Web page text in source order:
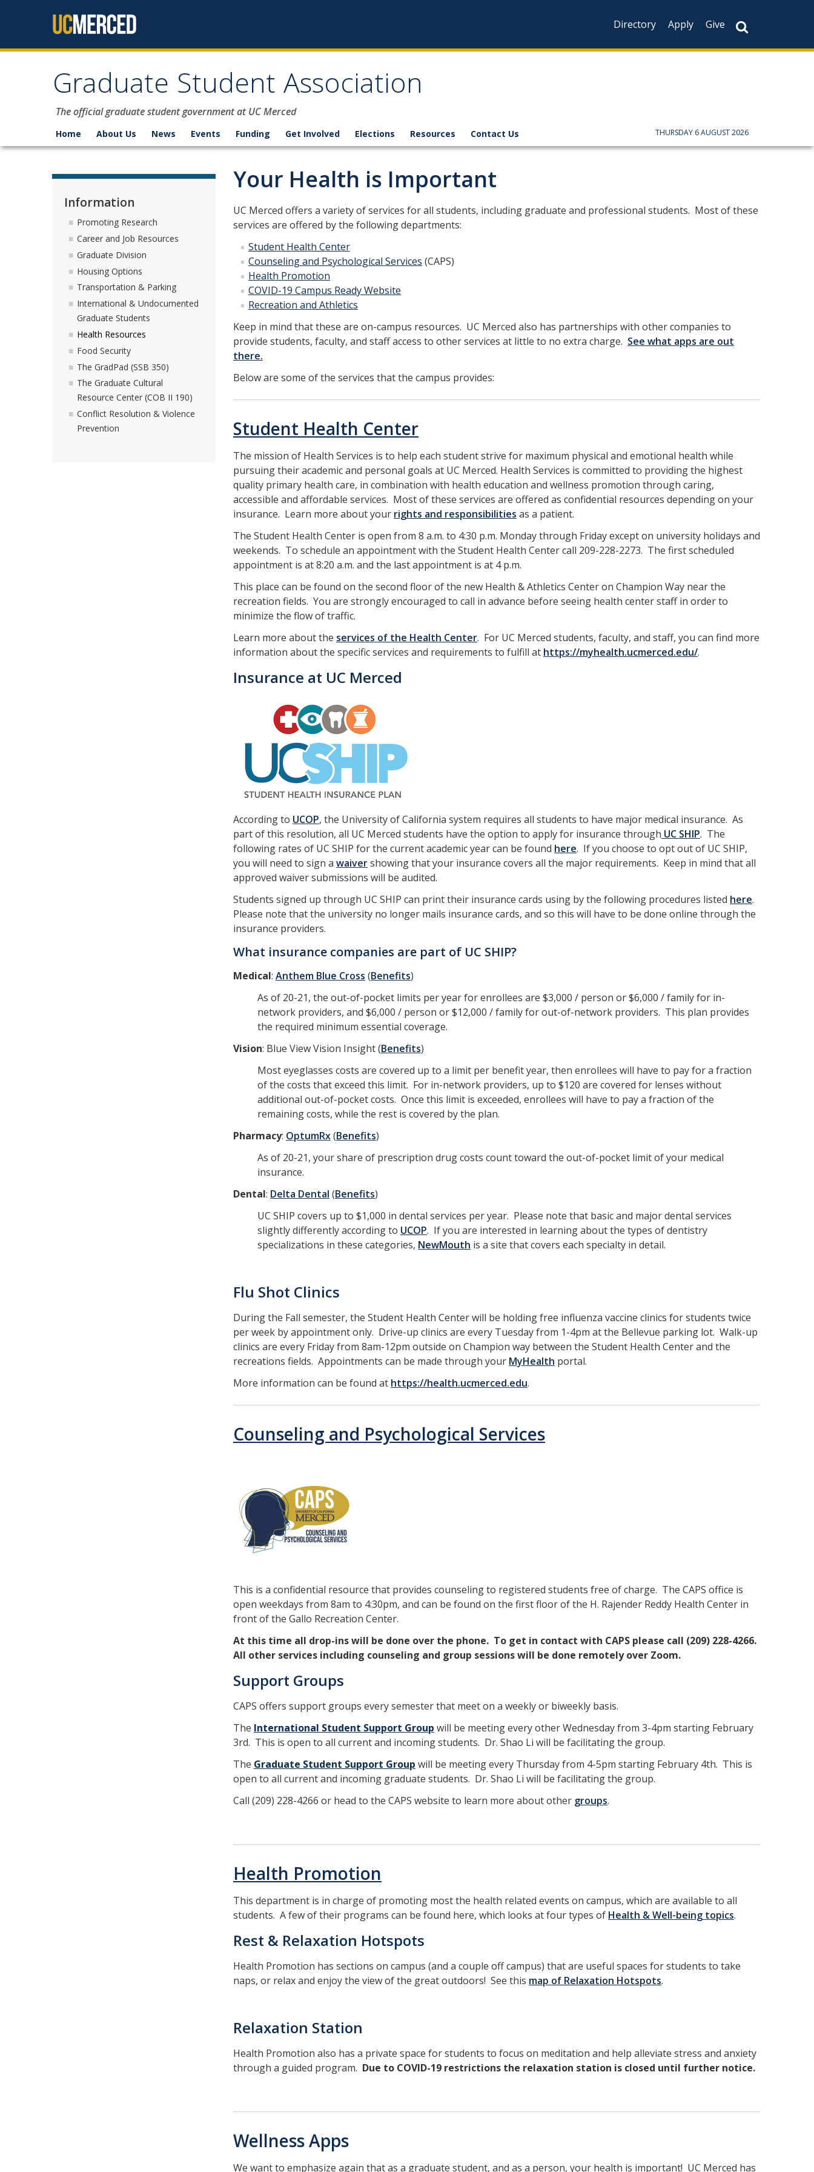
Directory
Apply Give
Graduate Student Association
The official graduate student government at UC Merced
Home About Us News Events Funding Get Involved Elections Resources Contact Us THURSDAY 6 AUGUST 2026
Your Health is Important
UC Merced offers a variety of services for all students, including graduate and professional students. Most of these
services are offered by the following departments:
Student Health Center
Counseling and Psychological Services (CAPS)
Health Promotion
COVID-19 Campus Ready Website
Recreation and Athletics
Keep in mind that these are on-campus resources. UC Merced also has partnerships with other companies to
provide students, faculty, and staff access to other services at little to no extra charge. See what apps are out
there.
Below are some of the services that the campus provides:
Student Health Center
The mission of Health Services is to help each student strive for maximum physical and emotional health while
pursuing their academic and personal goals at UC Merced. Health Services is committed to providing the highest
quality primary health care, in combination with health education and wellness promotion through caring,
accessible and affordable services. Most of these services are offered as confidential resources depending on your
insurance. Learn more about your rights and responsibilities as a patient.
The Student Health Center is open from 8 a.m. to 4:30 p.m. Monday through Friday except on university holidays and
weekends. To schedule an appointment with the Student Health Center call 209-228-2273. The first scheduled
appointment is at 8:20 a.m. and the last appointment is at 4 p.m.
This place can be found on the second floor of the new Health & Athletics Center on Champion Way near the
recreation fields. You are strongly encouraged to call in advance before seeing health center staff in order to
minimize the flow of traffic.
Learn more about the services of the Health Center. For UC Merced students, faculty, and staff, you can find more
information about the specific services and requirements to fulfill at https://myhealth.ucmerced.edu/.
Insurance at UC Merced
According to UCOP, the University of California system requires all students to have major medical insurance. As
part of this resolution, all UC Merced students have the option to apply for insurance through UC SHIP. The
following rates of UC SHIP for the current academic year can be found here. If you choose to opt out of UC SHIP,
you will need to sign a waivershowing that your insurance covers all the major requirements. Keep in mind that all
approved waiver submissions will be audited.
Students signed up through UC SHIP can print their insurance cards using by the following procedures listed here.
Please note that the university no longer mails insurance cards, and so this will have to be done online through the
insurance providers.
What insurance companies are part of UC SHIP?
Medical: Anthem Blue Cross (Benefits)
As of 20-21, the out-of-pocket limits per year for enrollees are $3,000 / person or $6,000 / family for in-
network providers, and $6,000 / person or $12,000 / family for out-of-network providers. This plan provides
the required minimum essential coverage.
Vision: Blue View Vision Insight (Benefits)
Most eyeglasses costs are covered up to a limit per benefit year, then enrollees will have to pay for a fraction
of the costs that exceed this limit. For in-network providers, up to $120 are covered for lenses without
additional out-of-pocket costs. Once this limit is exceeded, enrollees will have to pay a fraction of the
remaining costs, while the rest is covered by the plan.
Pharmacy: OptumRx(Benefits)
As of 20-21, your share of prescription drug costs count toward the out-of-pocket limit of your medical
insurance.
Dental: Delta Dental (Benefits)
UC SHIP covers up to $1,000 in dental services per year. Please note that basic and major dental services
slightly differently according to UCOP. If you are interested in learning about the types of dentistry
specializations in these categories, NewMouth is a site that covers each specialty in detail.
Flu Shot Clinics
During the Fall semester, the Student Health Center will be holding free influenza vaccine clinics for students twice
per week by appointment only. Drive-up clinics are every Tuesday from 1-4pm at the Bellevue parking lot. Walk-up
clinics are every Friday from 8am-12pm outside on Champion way between the Student Health Center and the
recreations fields. Appointments can be made through your MyHealth portal.
More information can be found at https://health.ucmerced.edu.
Counseling and Psychological Services
This is a confidential resource that provides counseling to registered students free of charge. The CAPS office is
open weekdays from 8am to 4:30pm, and can be found on the first floor of the H. Rajender Reddy Health Center in
front of the Gallo Recreation Center.
At this time all drop-ins will be done over the phone. To get in contact with CAPS please call (209) 228-4266.
All other services including counseling and group sessions will be done remotely over Zoom.
Support Groups
CAPS offers support groups every semester that meet on a weekly or biweekly basis.
The International Student Support Group will be meeting every other Wednesday from 3-4pm starting February
3rd. This is open to all current and incoming students. Dr. Shao Li will be facilitating the group.
The Graduate Student Support Group will be meeting every Thursday from 4-5pm starting February 4th. This is
open to all current and incoming graduate students. Dr. Shao Li will be facilitating the group.
Call (209) 228-4266 or head to the CAPS website to learn more about other groups.
Health Promotion
This department is in charge of promoting most the health related events on campus, which are available to all
students. A few of their programs can be found here, which looks at four types of Health & Well-being topics.
Rest & Relaxation Hotspots
Health Promotion has sections on campus (and a couple off campus) that are useful spaces for students to take
naps, or relax and enjoy the view of the great outdoors! See this map of Relaxation Hotspots.
Relaxation Station
Health Promotion also has a private space for students to focus on meditation and help alleviate stress and anxiety
through a guided program. Due to COVID-19 restrictions the relaxation station is closed until further notice.
Wellness Apps
We want to emphasize again that as a graduate student, and as a person, your health is important! UC Merced has
Information
Promoting Research
Career and Job Resources
Graduate Division
Housing Options
Transportation & Parking
International & Undocumented
Graduate Students
Health Resources
Food Security
The GradPad (SSB 350)
The Graduate Cultural
Resource Center (COB II 190)
Conflict Resolution & Violence
Prevention